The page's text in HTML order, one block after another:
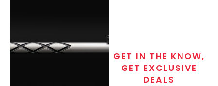
GET IN THE KNOW,
GET EXCLUSIVE
DEALS